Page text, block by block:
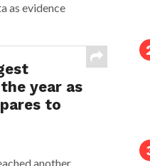
as evidence
year as
to
another